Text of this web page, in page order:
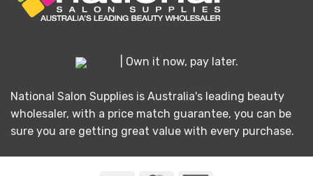
| Own it now, pay later.
National Salon Supplies is Australia's leading beauty
wholesaler, with a price match guarantee, you can be
sure you are getting great value with every purchase.